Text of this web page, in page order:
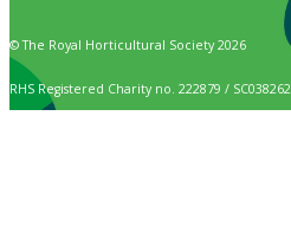
© The Royal Horticultural Society 2026
RHS Registered Charity no. 222879 / SC038262